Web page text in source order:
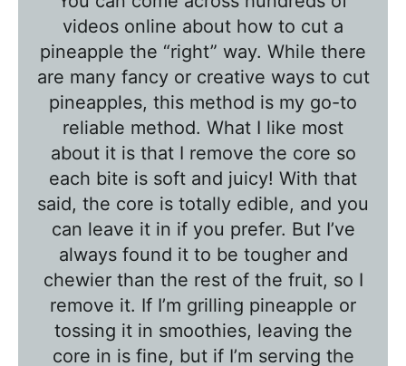
e
videos online about how to cut a
pineapple the “right” way. While there
are many fancy or creative ways to cut
pineapples, this method is my go-to
reliable method. What I like most
about it is that I remove the core so
each bite is soft and juicy! With that
said, the core is totally edible, and you
can leave it in if you prefer. But I’ve
always found it to be tougher and
chewier than the rest of the fruit, so I
remove it. If I’m grilling pineapple or
tossing it in smoothies, leaving the
core in is fine, but if I’m serving the